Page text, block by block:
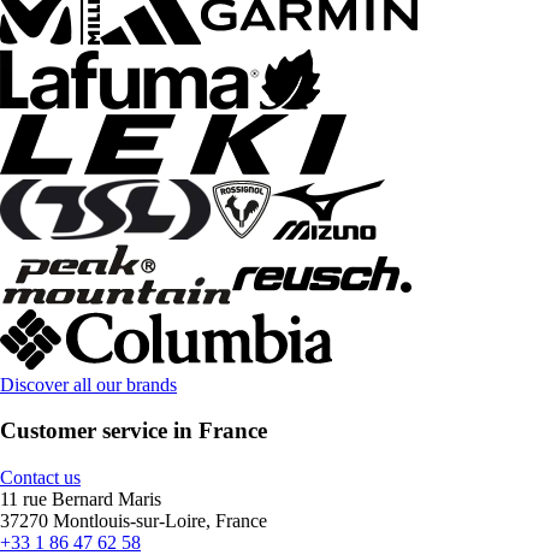
Discover all our brands
Customer service in France
Contact us
11 rue Bernard Maris
37270 Montlouis-sur-Loire, France
+33 1 86 47 62 58